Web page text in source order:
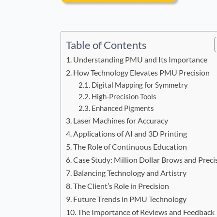
Table of Contents
Understanding PMU and Its Importance
How Technology Elevates PMU Precision
Digital Mapping for Symmetry
High-Precision Tools
Enhanced Pigments
Laser Machines for Accuracy
Applications of AI and 3D Printing
The Role of Continuous Education
Case Study: Million Dollar Brows and
Balancing Technology and Artistry
The Client’s Role in Precision
Future Trends in PMU Technology
The Importance of Reviews and Feedback